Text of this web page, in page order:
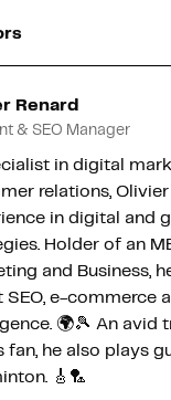
Renard
& SEO Manager
in digital
relations, Olivier
in digital and
Holder of an
and Business,
SEO, e-commerce
🌍🎾 An avid
fan, he also plays
🎸🏸